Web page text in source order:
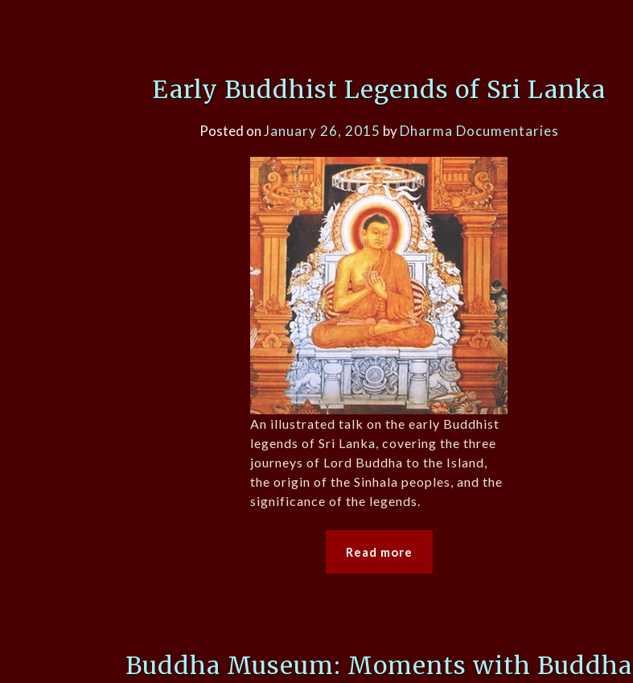
Early Buddhist Legends of Sri Lanka
Posted onJanuary 26, 2015 byDharma Documentaries
An illustrated talk on the early Buddhist
legends of Sri Lanka, covering the three
journeys of Lord Buddha to the Island,
the origin of the Sinhala peoples, and the
significance of the legends.
Read more
Buddha Museum: Moments with Buddha